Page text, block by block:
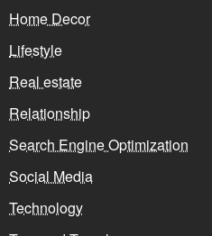
Home Decor
Lifestyle
Real estate
Relationship
Search Engine Optimization
Social Media
Technology